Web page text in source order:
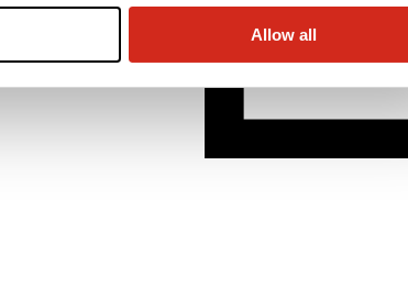
Allow all